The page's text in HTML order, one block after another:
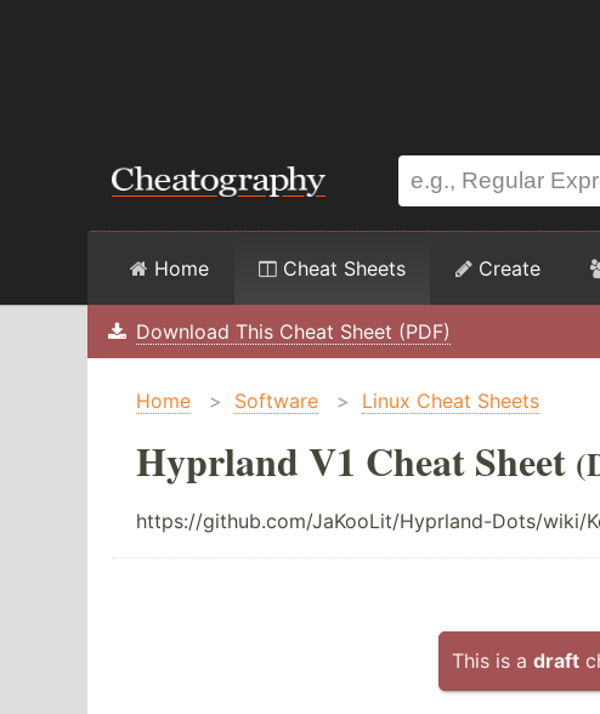
Home Cheat Sheets Create
Download This Cheat Sheet (PDF)
Home > Software > Linux Cheat Sheets
Hyprland V1 Cheat Sheet
https://github.com/JaKooLit/Hyprland-Dots/wiki/
This is a draft